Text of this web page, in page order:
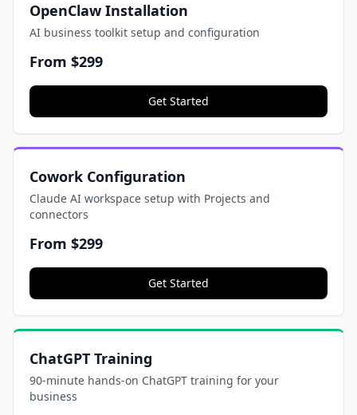
OpenClaw Installation
AI business toolkit setup and configuration
From $299
Get Started
Cowork Configuration
Claude AI workspace setup with Projects and
connectors
From $299
Get Started
ChatGPT Training
90-minute hands-on ChatGPT training for your
business